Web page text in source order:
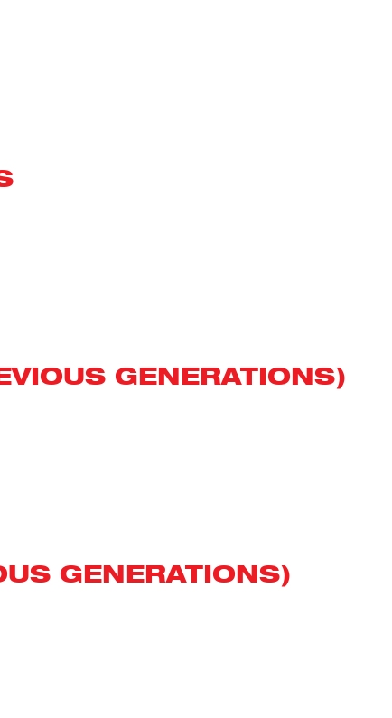
GENERATIONS)
GENERATIONS)